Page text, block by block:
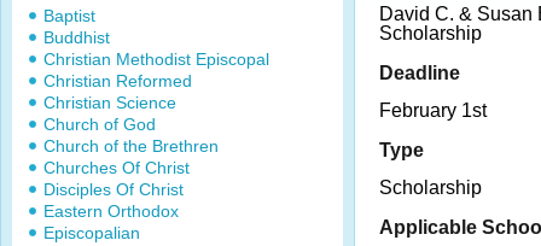
Baptist
Buddhist
Christian Methodist Episcopal
Christian Reformed
Christian Science
Church of God
Church of the Brethren
Churches Of Christ
Disciples Of Christ
Eastern Orthodox
Episcopalian
David C. & Susan
Scholarship
Deadline
February 1st
Type
Scholarship
Applicable